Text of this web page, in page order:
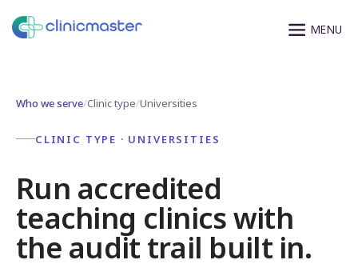
Who we serve/Clinic type/Universities
CLINIC TYPE · UNIVERSITIES
Run accredited
teaching clinics with
the audit trail built in.